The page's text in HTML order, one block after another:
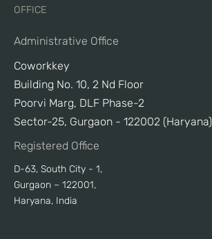
OFFICE
Administrative Office
Coworkkey
Building No. 10, 2 Nd Floor
Poorvi Marg, DLF Phase-2
Sector-25, Gurgaon - 122002 (Haryana)
Registered Office
D-63, South City - 1,
Gurgaon – 122001,
Haryana, India